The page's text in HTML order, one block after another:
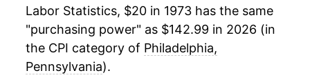
1996 $69.44 2.62%
1997 $70.98
Labor Statistics, $20 in 1973 has the same
"purchasing power" as $142.99 in 2026 (in
the CPI category of Philadelphia,
Pennsylvania).